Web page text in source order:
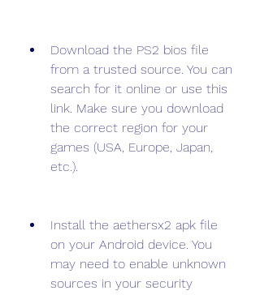
Download the PS2 bios file
from a trusted source. You can
search for it online or use this
link. Make sure you download
the correct region for your
games (USA, Europe, Japan,
etc.).
Install the aethersx2 apk file
on your Android device. You
may need to enable unknown
sources in your security